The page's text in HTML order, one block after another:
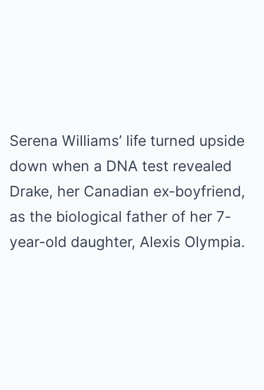
Serena Williams’ life turned upside
down when a DNA test revealed
Drake, her Canadian ex-boyfriend,
as the biological father of her 7-
year-old daughter, Alexis Olympia.